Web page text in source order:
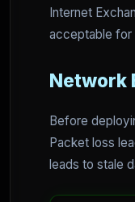
Internet
acceptable for
Network
Before
Packet loss
leads to stale